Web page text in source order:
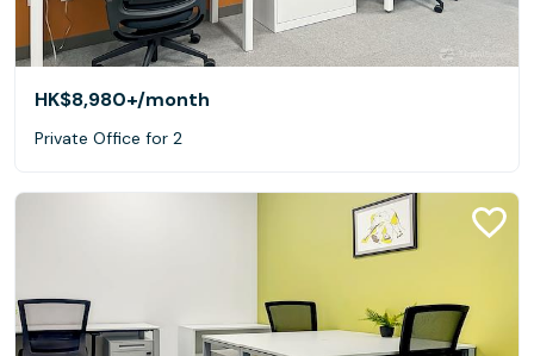
HK$8,980+/month
Private Office for 2